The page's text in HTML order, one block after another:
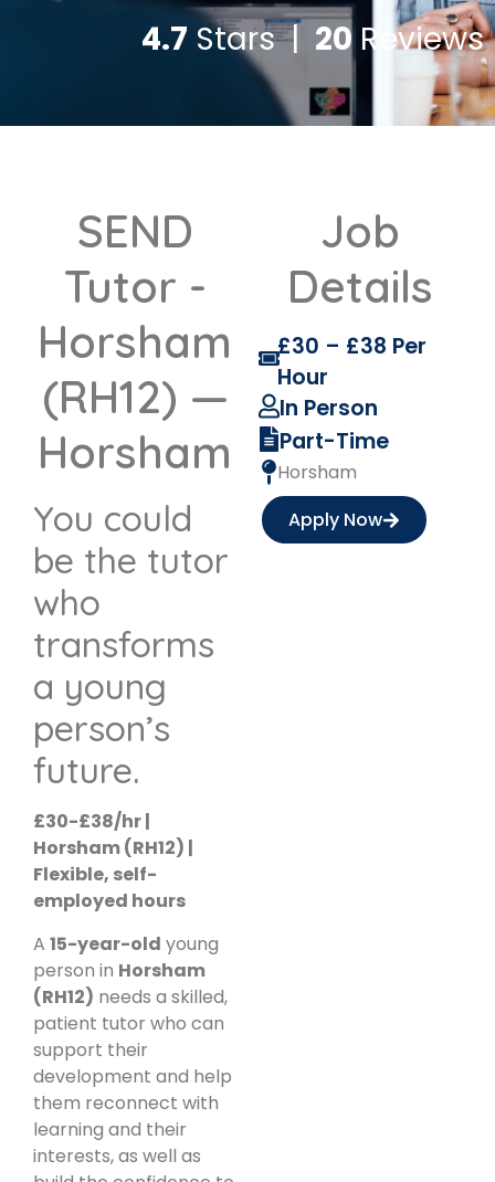
4.7 Stars | 20Reviews
SEND
Tutor -
Horsham
(RH12) —
Horsham
You could
be the tutor
who
transforms
a young
person’s
future.
£30-£38/hr |
Horsham (RH12) |
Flexible, self-
employed hours
A 15-year-old young
person in Horsham
(RH12) needs a skilled,
patient tutor who can
support their
development and help
them reconnect with
learning and their
interests, as well as
Job
Details
£30 – £38 Per
Hour
In Person
Part-Time
Horsham
Apply Now